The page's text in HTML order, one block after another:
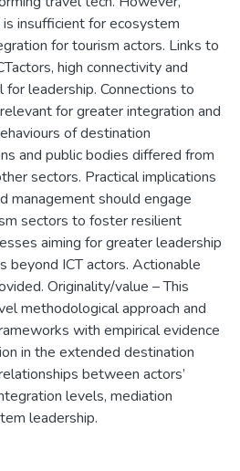
insufficient for ecosystem
for tourism actors. Links to
high connectivity and
leadership. Connections to
for greater integration and
of destination
and public bodies differed from
sectors. Practical implications
management should engage
sectors to foster resilient
aiming for greater leadership
beyond ICT actors. Actionable
Originality/value – This
methodological approach and
with empirical evidence
in the extended destination
between actors’
levels, mediation
leadership.